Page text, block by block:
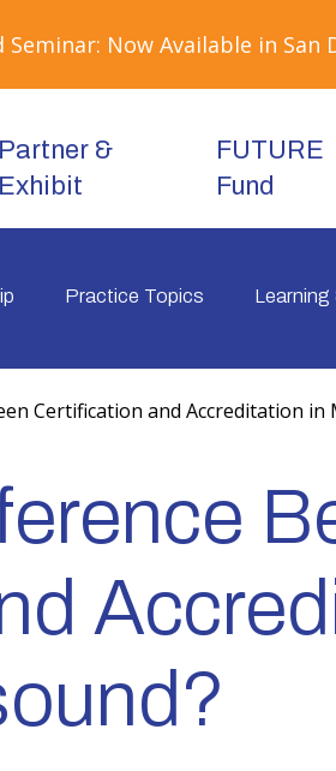
Now Available in San
Partner &
Exhibit
FUTURE
Fund
Practice Topics Learning
Certification and Accreditation in